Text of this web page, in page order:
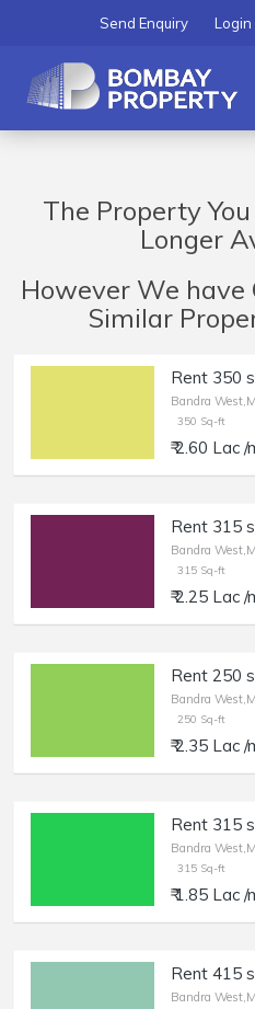
Login
Send Enquiry
The Property
Longer
However We have
Similar
Bandra
350 Sq-ft
₹ 2.60 Lac /
Bandra
315 Sq-ft
₹ 2.25 Lac /
Bandra
250 Sq-ft
₹ 2.35 Lac /
Bandra
315 Sq-ft
₹ 1.85 Lac /
Bandra